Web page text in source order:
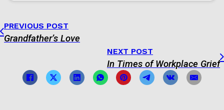
PREVIOUS POST
Grandfather’s Love
NEXT POST
In Times of Workplace Grief